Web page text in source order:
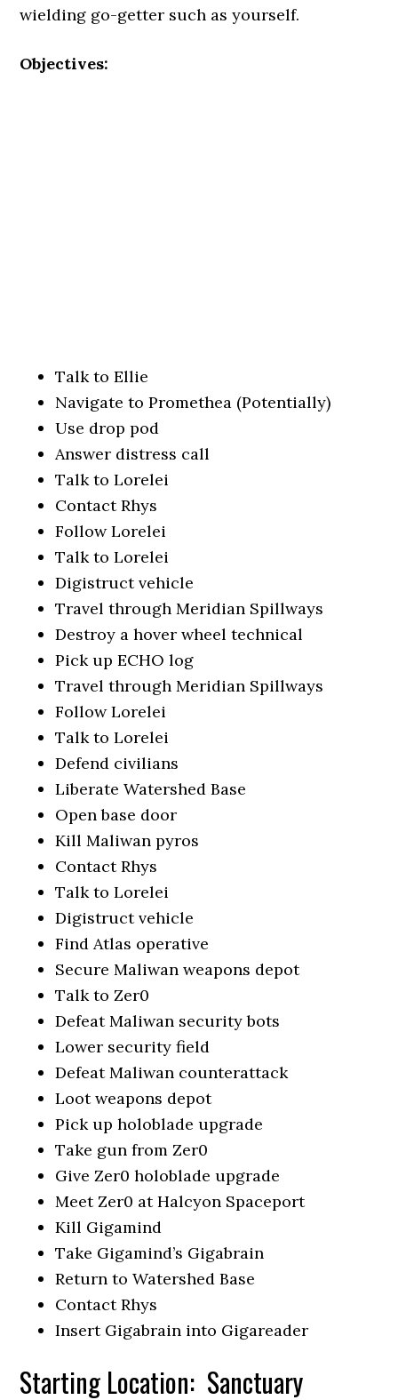
wielding go-getter such as yourself.
Objectives:
Talk to Ellie
Navigate to Promethea (Potentially)
Use drop pod
Answer distress call
Talk to Lorelei
Contact Rhys
Follow Lorelei
Talk to Lorelei
Digistruct vehicle
Travel through Meridian Spillways
Destroy a hover wheel technical
Pick up ECHO log
Travel through Meridian Spillways
Follow Lorelei
Talk to Lorelei
Defend civilians
Liberate Watershed Base
Open base door
Kill Maliwan pyros
Contact Rhys
Talk to Lorelei
Digistruct vehicle
Find Atlas operative
Secure Maliwan weapons depot
Talk to Zer0
Defeat Maliwan security bots
Lower security field
Defeat Maliwan counterattack
Loot weapons depot
Pick up holoblade upgrade
Take gun from Zer0
Give Zer0 holoblade upgrade
Meet Zer0 at Halcyon Spaceport
Kill Gigamind
Take Gigamind’s Gigabrain
Return to Watershed Base
Contact Rhys
Insert Gigabrain into Gigareader
Starting Location: Sanctuary